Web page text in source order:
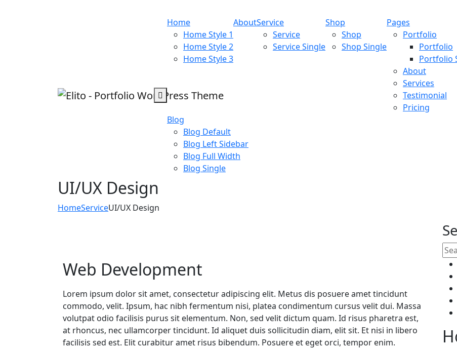
Home
Home Style 1
Home Style 2
Home Style 3
AboutService
Service
Service Single
Shop
Shop
Shop Single
Pages
Portfolio
Portfolio
Portfolio
About
Services
Testimonial
Pricing
Blog
Blog Default
Blog Left Sidebar
Blog Full Width
Blog Single
UI/UX Design
HomeServiceUI/UX Design
Web Development
Lorem ipsum dolor sit amet, consectetur adipiscing elit. Metus dis posuere amet tincidunt
commodo, velit. Ipsum, hac nibh fermentum nisi, platea condimentum cursus velit dui. Massa
volutpat odio facilisis purus sit elementum. Non, sed velit dictum quam. Id risus pharetra est,
at rhoncus, nec ullamcorper tincidunt. Id aliquet duis sollicitudin diam, elit sit. Et nisi in libero
facilisis sed est. Elit curabitur amet risus bibendum. Posuere et eget orci, tempor enim.